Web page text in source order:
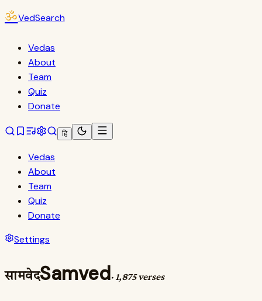
ॐVedSearch
Vedas
About
Team
Quiz
Donate
हि
Vedas
About
Team
Quiz
Donate
Settings
सामवेदSamved· 1,875 verses